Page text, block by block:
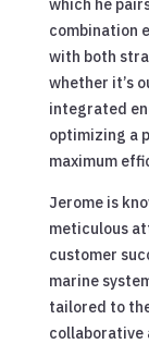
which he
combination
with both
whether it’s
integrated
optimizing a
maximum
Jerome is
meticulous
customer
marine
tailored to
collaborative